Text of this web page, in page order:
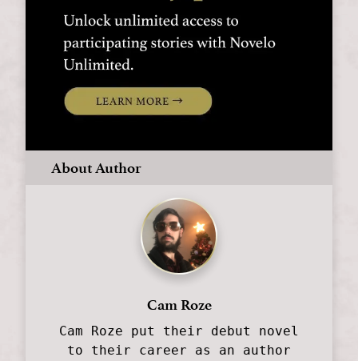
About Author
Cam Roze
Cam Roze put their debut novel
to their career as an author